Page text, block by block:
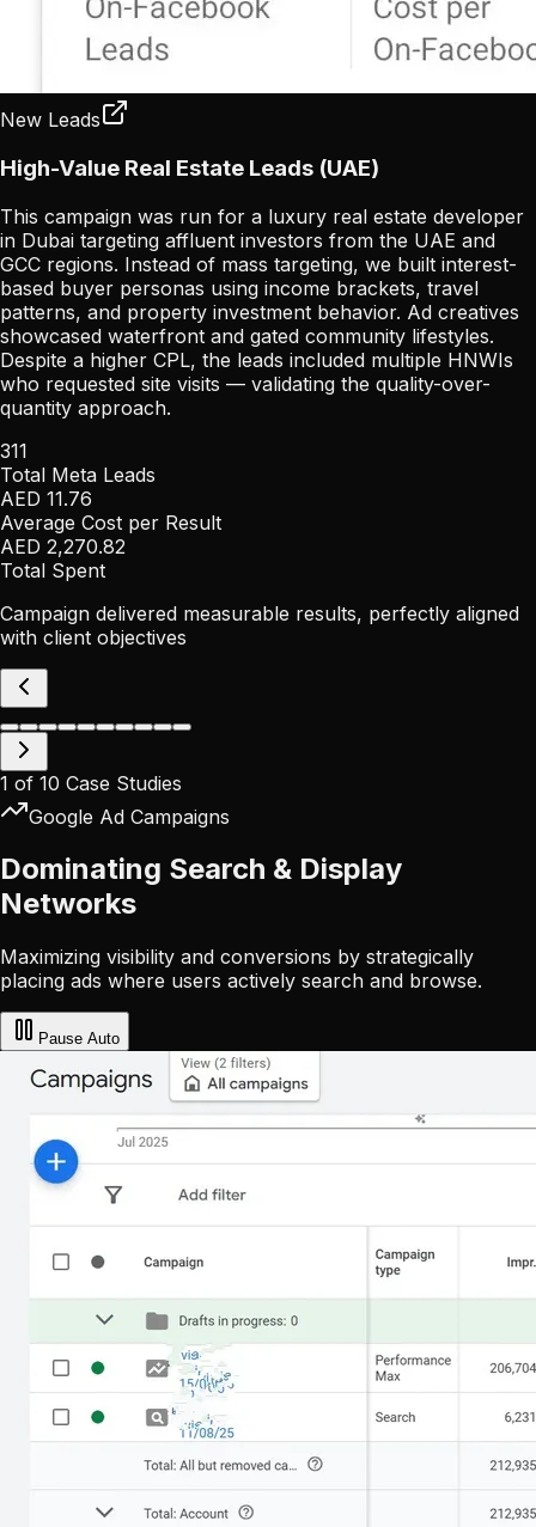
New Leads
High-Value Real Estate Leads (UAE)
This campaign was run for a luxury real estate developer
in Dubai targeting affluent investors from the UAE and
GCC regions. Instead of mass targeting, we built interest-
based buyer personas using income brackets, travel
patterns, and property investment behavior. Ad creatives
showcased waterfront and gated community lifestyles.
Despite a higher CPL, the leads included multiple HNWIs
who requested site visits — validating the quality-over-
quantity approach.
311
Total Meta Leads
AED 11.76
Average Cost per Result
AED 2,270.82
Total Spent
Campaign delivered measurable results, perfectly aligned
with client objectives
1 of 10 Case Studies
Google Ad Campaigns
Dominating Search & Display
Networks
Maximizing visibility and conversions by strategically
placing ads where users actively search and browse.
Pause Auto